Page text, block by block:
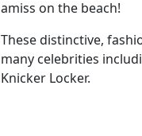
amiss on the beach!
These distinctive,
many celebrities
Knicker Locker.